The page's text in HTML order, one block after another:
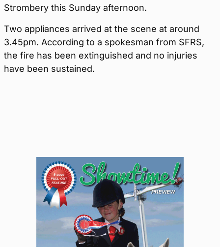
Strombery this Sunday afternoon.
Two appliances arrived at the scene at around
3.45pm. According to a spokesman from SFRS,
the fire has been extinguished and no injuries
have been sustained.